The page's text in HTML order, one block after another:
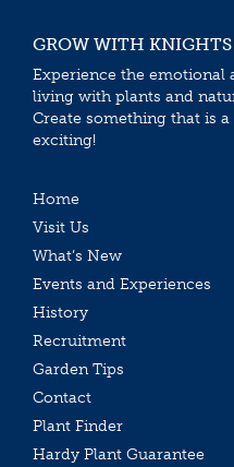
GROW WITH KNIGHTS
Experience the emotional
living with plants and
Create something that is
exciting!
Home
Visit Us
What’s New
Events and Experiences
History
Recruitment
Garden Tips
Contact
Plant Finder
Hardy Plant Guarantee